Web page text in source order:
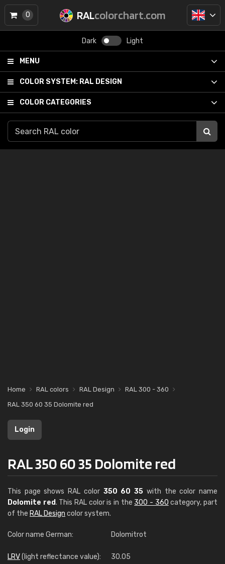
RALcolorchart.com
Dark Light
MENU
COLOR SYSTEM: RAL DESIGN
COLOR CATEGORIES
0
Home RAL colors RAL Design
RAL 300 - 360
RAL 350 60 35 Dolomite red
Login
RAL 350 60 35 Dolomite red
This page shows RAL color 350 60 35 with the color name
Dolomite red. This RAL color is in the 300 - 360 category, part
of the RAL Design color system.
Color name German: Dolomitrot
LRV(light reflectance value): 30.05